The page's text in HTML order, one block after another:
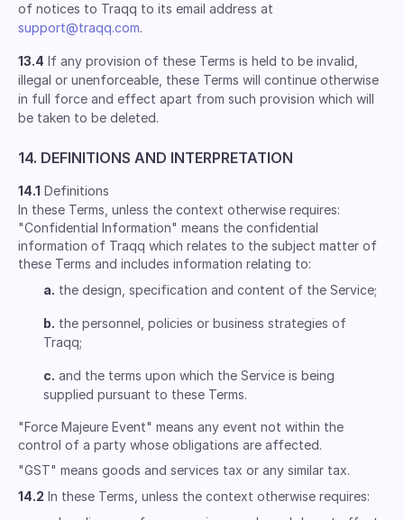
of notices to Traqq to its email address at
support@traqq.com.
13.4 If any provision of these Terms is held to be invalid,
illegal or unenforceable, these Terms will continue otherwise
in full force and effect apart from such provision which will
be taken to be deleted.
14. DEFINITIONS AND INTERPRETATION
14.1 Definitions
In these Terms, unless the context otherwise requires:
"Confidential Information" means the confidential
information of Traqq which relates to the subject matter of
these Terms and includes information relating to:
a. the design, specification and content of the Service;
b. the personnel, policies or business strategies of
Traqq;
c. and the terms upon which the Service is being
supplied pursuant to these Terms.
"Force Majeure Event" means any event not within the
control of a party whose obligations are affected.
"GST" means goods and services tax or any similar tax.
14.2 In these Terms, unless the context otherwise requires: